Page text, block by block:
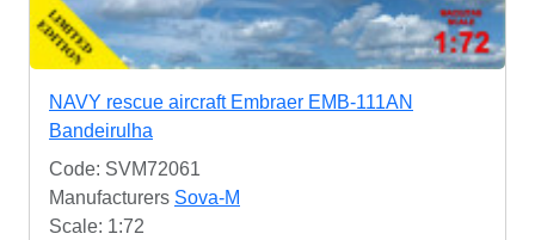
NAVY rescue aircraft Embraer EMB-111AN
Bandeirulha
Code: SVM72061
Manufacturers Sova-M
Scale: 1:72